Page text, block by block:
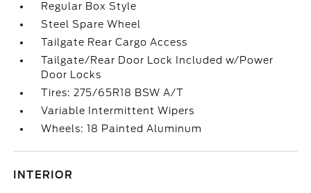
Regular Box Style
Steel Spare Wheel
Tailgate Rear Cargo Access
Tailgate/Rear Door Lock Included w/Power
Door Locks
Tires: 275/65R18 BSW A/T
Variable Intermittent Wipers
Wheels: 18 Painted Aluminum
INTERIOR